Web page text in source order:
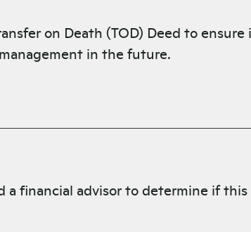
on Death (TOD) Deed to
in the future.
financial advisor to determine if